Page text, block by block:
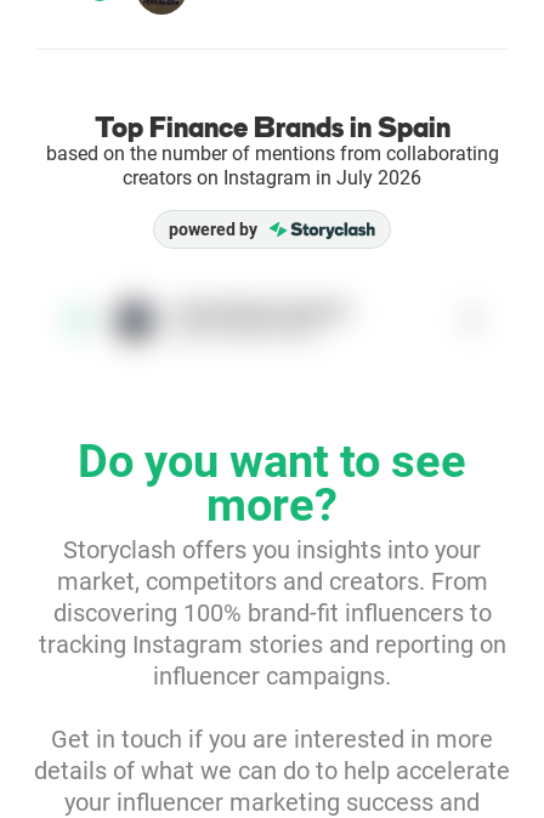
Success Stories
Free Tools
Webinars
Reports & Guides
Top Finance Brands in Spain
based on the number of mentions from collaborating
creators on Instagram in July 2026
powered by
Do you want to see
more?
Storyclash offers you insights into your
market, competitors and creators. From
discovering 100% brand-fit influencers to
tracking Instagram stories and reporting on
influencer campaigns.
Get in touch if you are interested in more
details of what we can do to help accelerate
your influencer marketing success and